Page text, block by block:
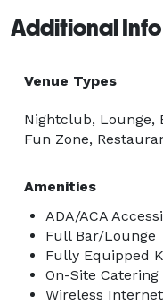
Additional Info
Venue Types
Nightclub, Lounge,
Fun Zone,
Amenities
ADA/ACA
Full Bar/Lounge
Fully Equipped
On-Site Catering
Wireless